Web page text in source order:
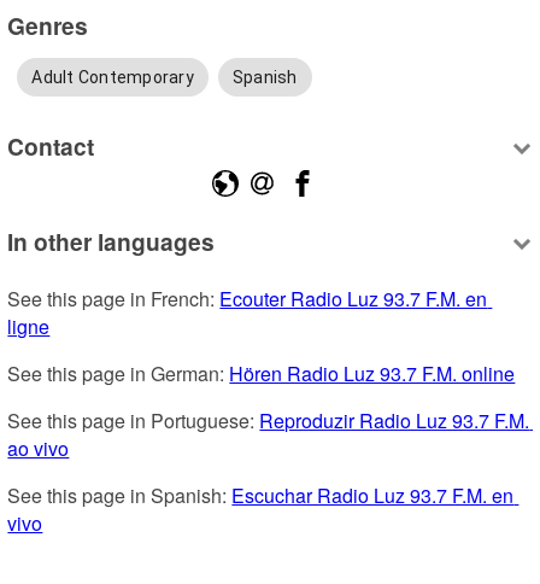
Genres
Adult Contemporary Spanish
Contact
In other languages
See this page in French: Ecouter Radio Luz 93.7 F.M. en
ligne
See this page in German: Hören Radio Luz 93.7 F.M. online
See this page in Portuguese: Reproduzir Radio Luz 93.7 F.M.
ao vivo
See this page in Spanish: Escuchar Radio Luz 93.7 F.M. en
vivo